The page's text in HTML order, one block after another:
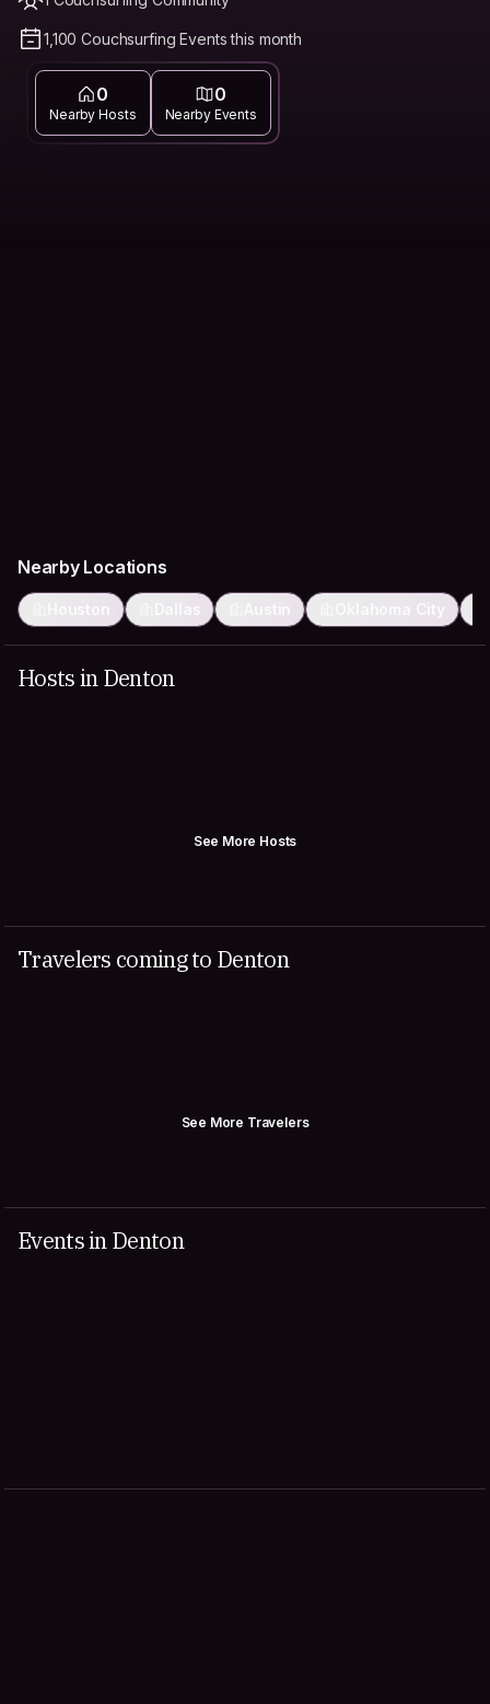
1,100 Couchsurfing Events this month
0
Nearby Hosts
0
Nearby Events
Nearby Locations
Houston Dallas Austin Oklahoma City
Hosts in Denton
See More Hosts
Travelers coming to Denton
See More Travelers
Events in Denton